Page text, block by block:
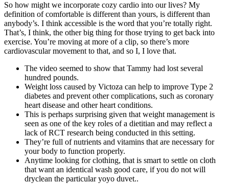
So how might we incorporate cozy cardio into our lives? My
definition of comfortable is different than yours, is different than
anybody’s. I think accessible is the word that you’re totally right.
That’s, I think, the other big thing for those trying to get back into
exercise. You’re moving at more of a clip, so there’s more
cardiovascular movement to that, and so I, I love that.
The video seemed to show that Tammy had lost several
hundred pounds.
Weight loss caused by Victoza can help to improve Type 2
diabetes and prevent other complications, such as coronary
heart disease and other heart conditions.
This is perhaps surprising given that weight management is
seen as one of the key roles of a dietitian and may reflect a
lack of RCT research being conducted in this setting.
They’re full of nutrients and vitamins that are necessary for
your body to function properly.
Anytime looking for clothing, that is smart to settle on cloth
that want an identical wash good care, if you do not will
dryclean the particular yoyo duvet..